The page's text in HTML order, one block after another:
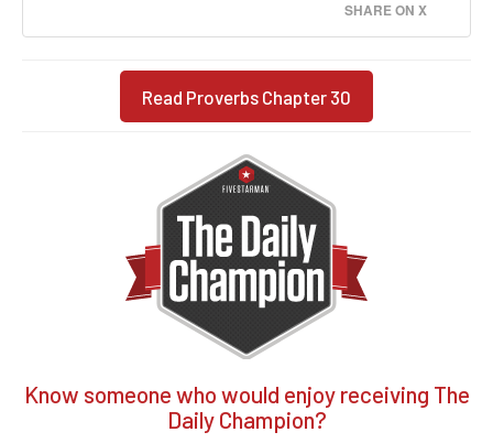
SHARE ON X
Read Proverbs Chapter 30
Know someone who would enjoy receiving The
Daily Champion?